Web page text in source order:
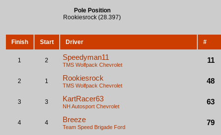
Pole Position
Rookiesrock (28.397)
Finish Start Driver #
1 2 Speedyman11
TMS Wolfpack Chevrolet
11
2 1 Rookiesrock
TMS Wolfpack Chevrolet
48
3 3 KartRacer63
NH Autosport Chevrolet
63
4 4 Breeze
Team Speed Brigade Ford
79